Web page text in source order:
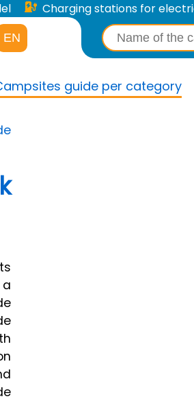
Charging stations for
guide per category
EN